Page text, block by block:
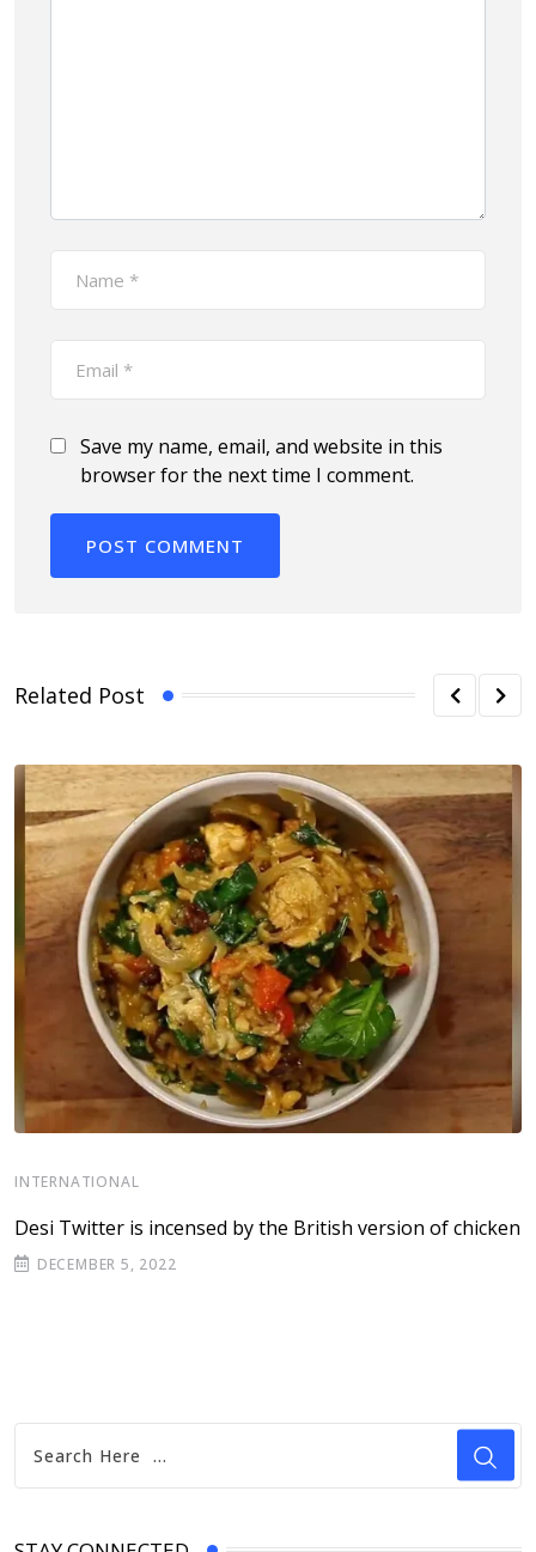
Save my name, email, and website in this
browser for the next time I comment.
Related Post
INTERNATIONAL
Desi Twitter is incensed by the British version of chicken
DECEMBER 5, 2022